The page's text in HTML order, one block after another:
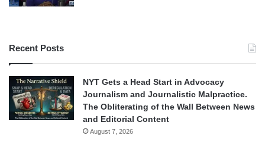
Recent Posts
NYT Gets a Head Start in Advocacy
Journalism and Journalistic Malpractice.
The Obliterating of the Wall Between News
and Editorial Content
August 7, 2026